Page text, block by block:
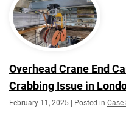
Overhead Crane End
Crabbing Issue in
February 11, 2025 | Posted in Case